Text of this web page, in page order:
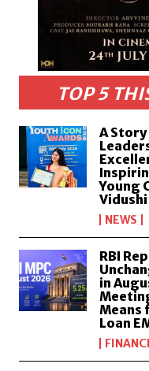
TOP 5
A
Young
NEWS
RBI
in
Means
Loan